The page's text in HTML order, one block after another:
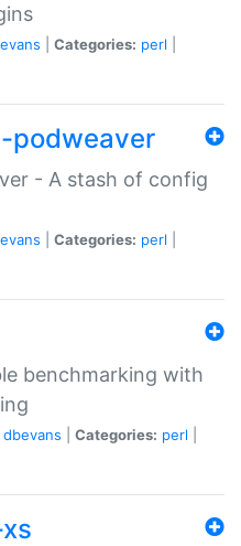
Categories: perl
podweaver
- A stash of config
Categories: perl
benchmarking with
dbevans Categories: perl